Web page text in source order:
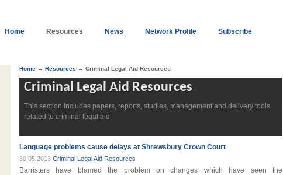
Home Resources News Network Profile Subscribe
Home → Resources → Criminal Legal Aid Resources
Criminal Legal Aid Resources
This section includes papers, reports, studies, management and delivery tools
related to criminal legal aid
Language problems cause delays at Shrewsbury Crown Court
30.05.2013 Criminal Legal Aid Resources
Barristers have blamed the problem on changes which have seen the